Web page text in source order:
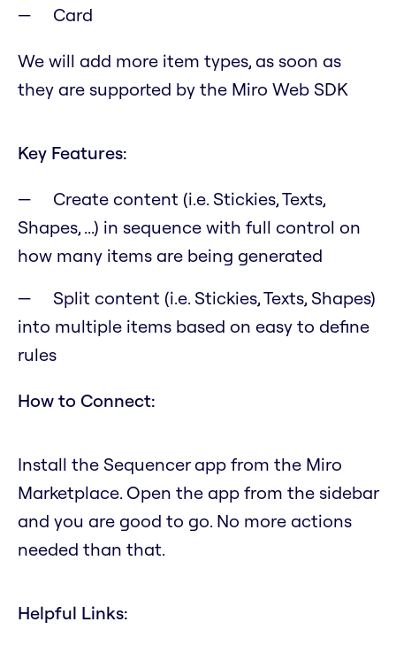
Card
We will add more item types, as soon as
they are supported by the Miro Web SDK
Key Features:
Create content (i.e. Stickies, Texts,
Shapes, ...) in sequence with full control on
how many items are being generated
Split content (i.e. Stickies, Texts, Shapes)
into multiple items based on easy to define
rules
How to Connect:
Install the Sequencer app from the Miro
Marketplace. Open the app from the sidebar
and you are good to go. No more actions
needed than that.
Helpful Links: